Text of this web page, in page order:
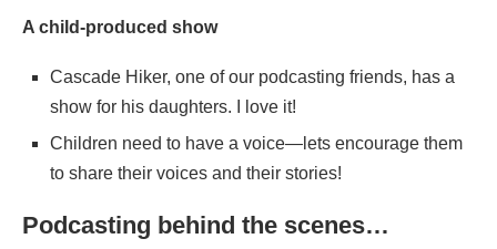
A child-produced show
Cascade Hiker, one of our podcasting friends, has a
show for his daughters. I love it!
Children need to have a voice—lets encourage them
to share their voices and their stories!
Podcasting behind the scenes…